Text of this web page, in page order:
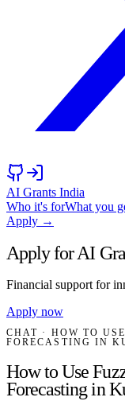
AI Grants India
Who it's forWhat you
Apply →
Apply for AI
Financial support for
Apply now
CHAT · HOW TO
FORECASTING IN
How to Use
Forecasting in